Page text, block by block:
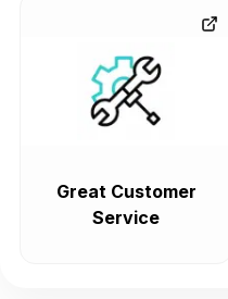
Great Customer
Service